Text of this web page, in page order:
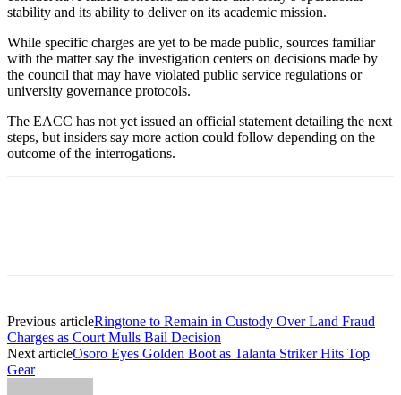
stability and its ability to deliver on its academic mission.
While specific charges are yet to be made public, sources familiar
with the matter say the investigation centers on decisions made by
the council that may have violated public service regulations or
university governance protocols.
The EACC has not yet issued an official statement detailing the next
steps, but insiders say more action could follow depending on the
outcome of the interrogations.
Previous articleRingtone to Remain in Custody Over Land Fraud
Charges as Court Mulls Bail Decision
Next articleOsoro Eyes Golden Boot as Talanta Striker Hits Top
Gear